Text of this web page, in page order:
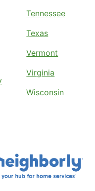
Tennessee
Texas
Vermont
Virginia
Wisconsin